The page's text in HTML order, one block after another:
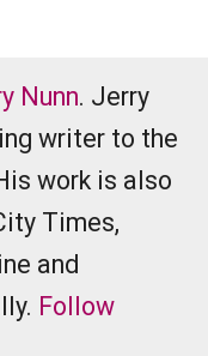
Nunn. Jerry
writer to the
work is also
Times,
and
Follow